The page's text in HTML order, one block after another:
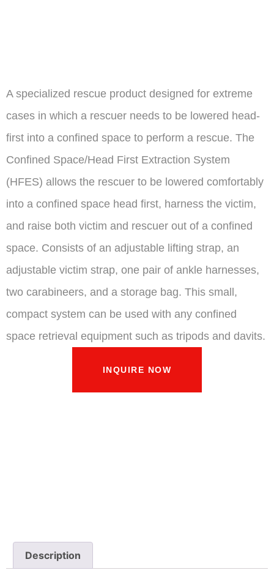
A specialized rescue product designed for extreme
cases in which a rescuer needs to be lowered head-
first into a confined space to perform a rescue. The
Confined Space/Head First Extraction System
(HFES) allows the rescuer to be lowered comfortably
into a confined space head first, harness the victim,
and raise both victim and rescuer out of a confined
space. Consists of an adjustable lifting strap, an
adjustable victim strap, one pair of ankle harnesses,
two carabineers, and a storage bag. This small,
compact system can be used with any confined
space retrieval equipment such as tripods and davits.
INQUIRE NOW
Description